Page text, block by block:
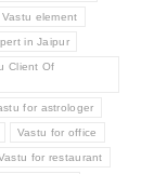
Vastu element
in Jaipur
Client Of
for astrologer
Vastu for office
for restaurant